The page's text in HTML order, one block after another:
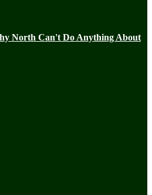
North Can't Do Anything About